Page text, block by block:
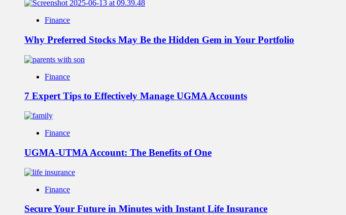
Finance
Why Preferred Stocks May Be the Hidden Gem in Your Portfolio
Finance
7 Expert Tips to Effectively Manage UGMA Accounts
Finance
UGMA-UTMA Account: The Benefits of One
Finance
Secure Your Future in Minutes with Instant Life Insurance